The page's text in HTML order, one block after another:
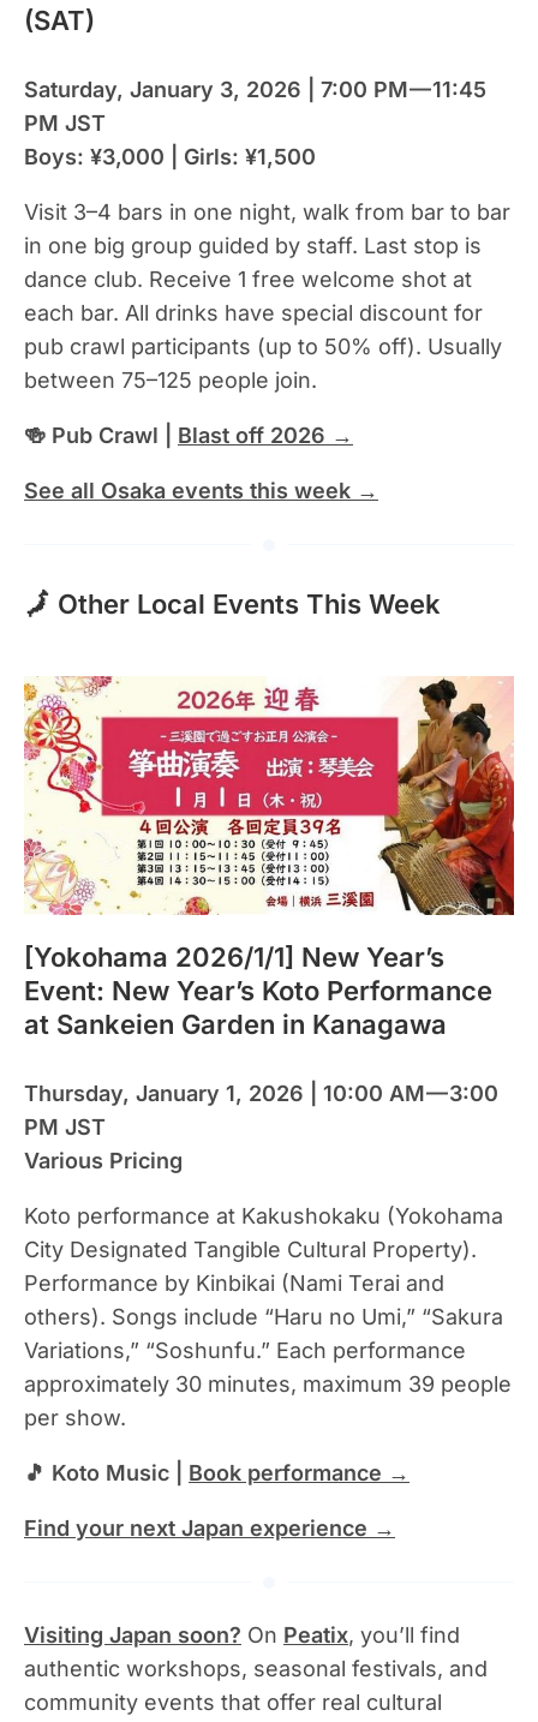
(SAT)
Saturday, January 3, 2026 | 7:00 PM — 11:45
PM JST
Boys: ¥3,000 | Girls: ¥1,500
Visit 3–4 bars in one night, walk from bar to bar
in one big group guided by staff. Last stop is
dance club. Receive 1 free welcome shot at
each bar. All drinks have special discount for
pub crawl participants (up to 50% off). Usually
between 75–125 people join.
🍻 Pub Crawl | Blast off 2026 →
See all Osaka events this week →
🗾 Other Local Events This Week
[Yokohama 2026/1/1] New Year’s
Event: New Year’s Koto Performance
at Sankeien Garden in Kanagawa
Thursday, January 1, 2026 | 10:00 AM — 3:00
PM JST
Various Pricing
Koto performance at Kakushokaku (Yokohama
City Designated Tangible Cultural Property).
Performance by Kinbikai (Nami Terai and
others). Songs include “Haru no Umi,” “Sakura
Variations,” “Soshunfu.” Each performance
approximately 30 minutes, maximum 39 people
per show.
🎵 Koto Music | Book performance →
Find your next Japan experience →
Visiting Japan soon? On Peatix, you’ll find
authentic workshops, seasonal festivals, and
community events that offer real cultural